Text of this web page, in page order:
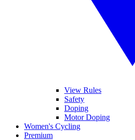
View Rules
Safety
Doping
Motor Doping
Women's Cycling
Premium